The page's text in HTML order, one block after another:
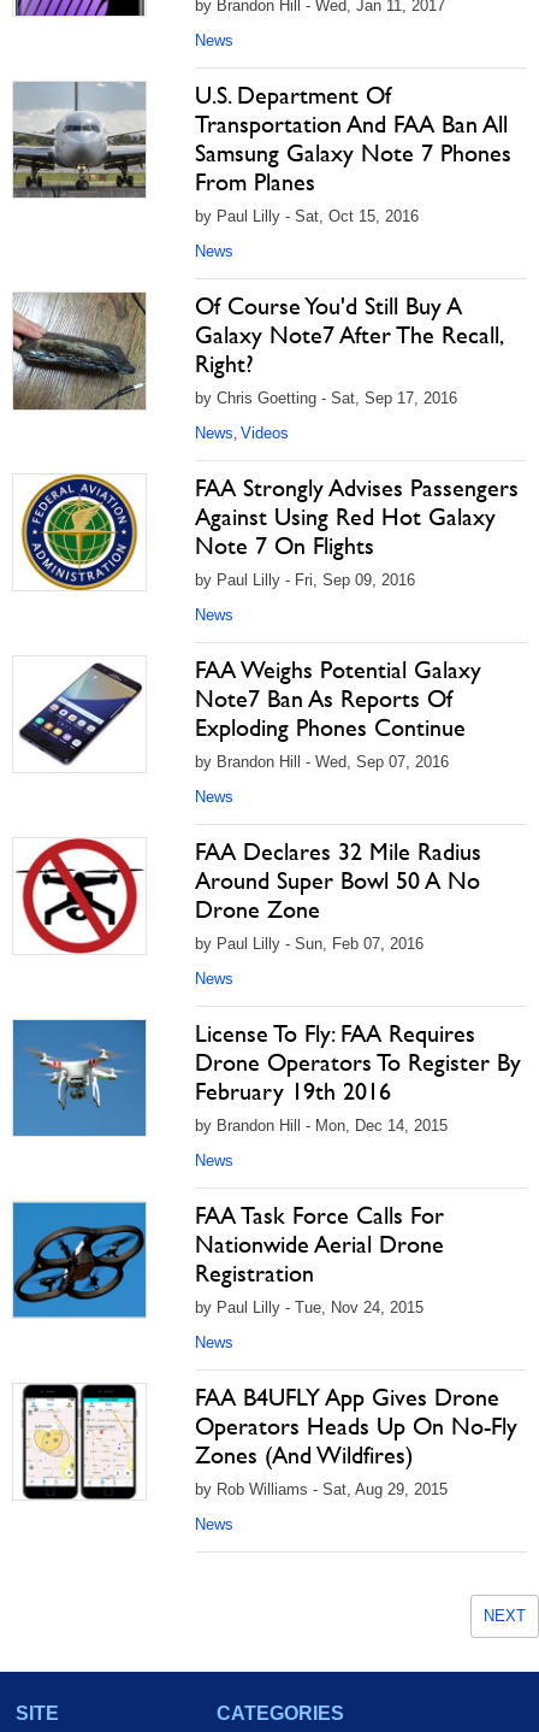
by Brandon Hill - Wed, Jan 11, 2017
News
U.S. Department Of
Transportation And FAA Ban All
Samsung Galaxy Note 7 Phones
From Planes
by Paul Lilly - Sat, Oct 15, 2016
News
Of Course You'd Still Buy A
Galaxy Note7 After The Recall,
Right?
by Chris Goetting - Sat, Sep 17, 2016
News, Videos
FAA Strongly Advises Passengers
Against Using Red Hot Galaxy
Note 7 On Flights
by Paul Lilly - Fri, Sep 09, 2016
News
FAA Weighs Potential Galaxy
Note7 Ban As Reports Of
Exploding Phones Continue
by Brandon Hill - Wed, Sep 07, 2016
News
FAA Declares 32 Mile Radius
Around Super Bowl 50 A No
Drone Zone
by Paul Lilly - Sun, Feb 07, 2016
News
License To Fly: FAA Requires
Drone Operators To Register By
February 19th 2016
by Brandon Hill - Mon, Dec 14, 2015
News
FAA Task Force Calls For
Nationwide Aerial Drone
Registration
by Paul Lilly - Tue, Nov 24, 2015
News
FAA B4UFLY App Gives Drone
Operators Heads Up On No-Fly
Zones (And Wildfires)
by Rob Williams - Sat, Aug 29, 2015
News
NEXT
SITE
CATEGORIES